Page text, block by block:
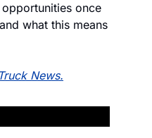
once
what this means
News.